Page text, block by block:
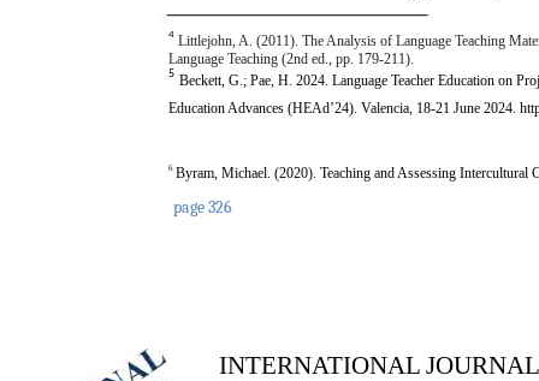
page 326
4 Littlejohn, A. (2011). The Analysis of Language Teaching
Language Teaching (2nd ed., pp. 179-211).
5 Beckett, G.; Pae, H. 2024. Language Teacher Education on
Education Advances (HEAd’24). Valencia, 18-21 June 2024.
6 Byram, Michael. (2020). Teaching and Assessing
INTERNATIONAL